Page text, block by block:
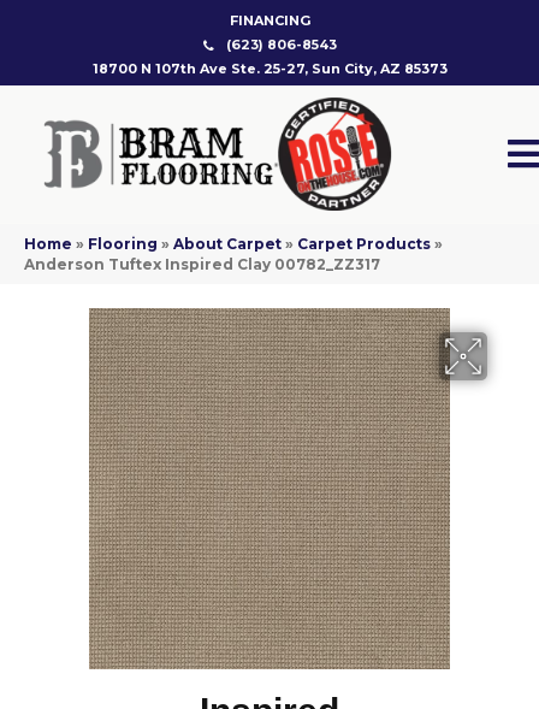
FINANCING
(623) 806-8543
18700 N 107th Ave Ste. 25-27, Sun City, AZ 85373
Home » Flooring » About Carpet » Carpet Products »
Anderson Tuftex Inspired Clay 00782_ZZ317